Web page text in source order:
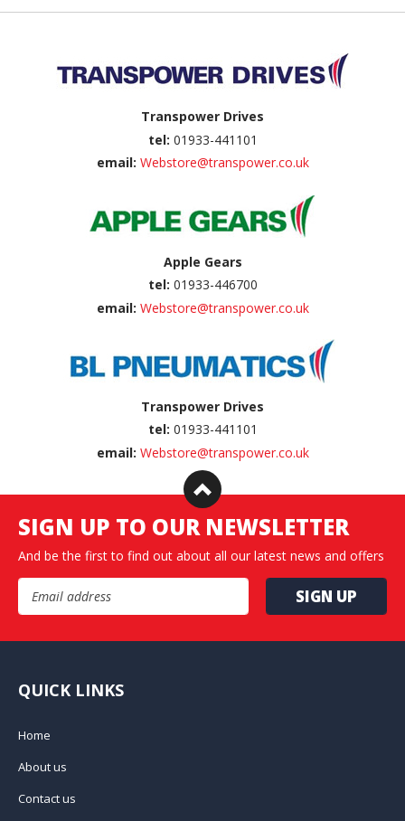
Transpower Drives
tel: 01933-441101
email: Webstore@transpower.co.uk
Apple Gears
tel: 01933-446700
email: Webstore@transpower.co.uk
Transpower Drives
tel: 01933-441101
email: Webstore@transpower.co.uk
SIGN UP TO OUR NEWSLETTER
And be the first to find out about all our latest news and offers
Email Address
QUICK LINKS
Home
About us
Contact us